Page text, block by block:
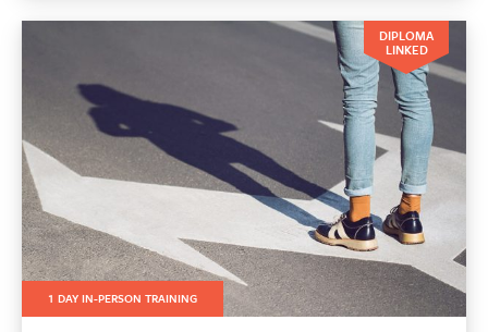
DIPLOMA
LINKED
1 DAY IN-PERSON TRAINING